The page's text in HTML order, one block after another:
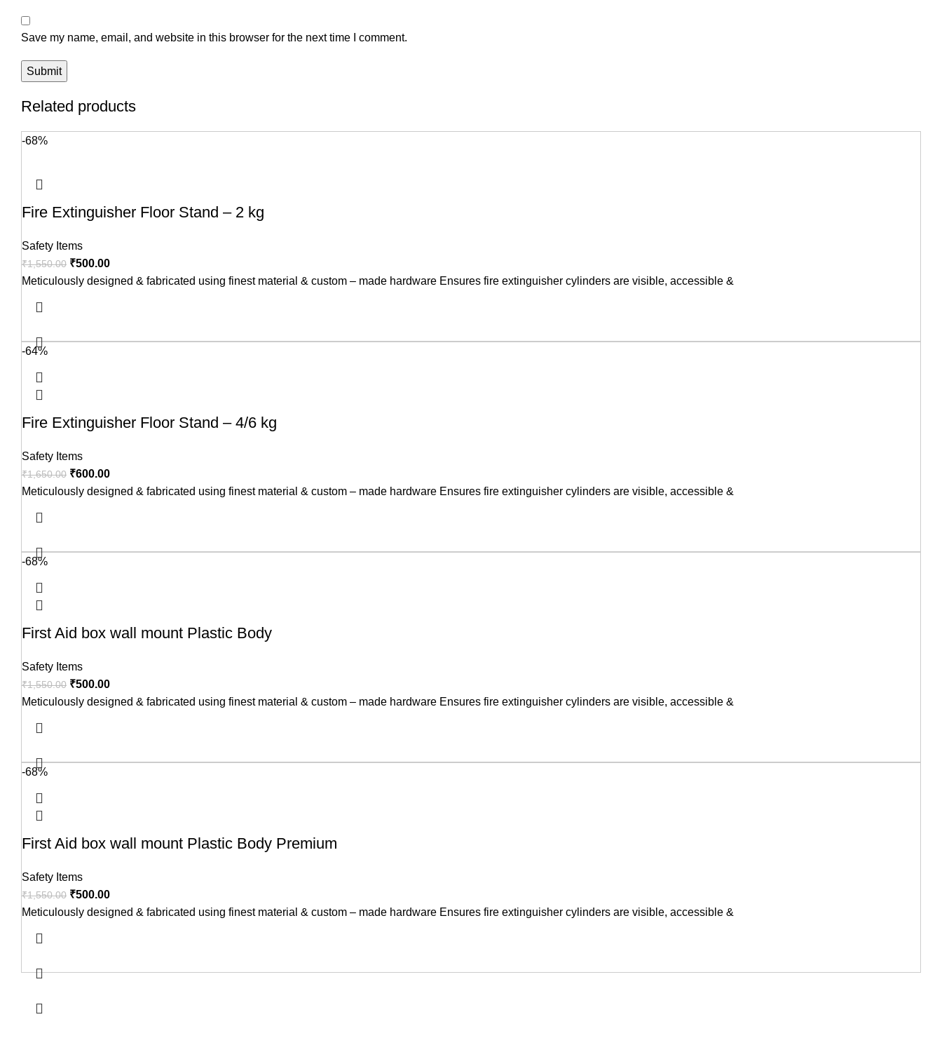
Save my name, email, and website in this browser for the next time I comment.
Related products
-68%
Fire Extinguisher Floor Stand – 2 kg
Safety Items
₹1,550.00 ₹500.00
Meticulously designed & fabricated using finest material & custom – made hardware Ensures fire extinguisher cylinders are visible, accessible &
-64%
Fire Extinguisher Floor Stand – 4/6 kg
Safety Items
₹1,650.00 ₹600.00
Meticulously designed & fabricated using finest material & custom – made hardware Ensures fire extinguisher cylinders are visible, accessible &
-68%
First Aid box wall mount Plastic Body
Safety Items
₹1,550.00 ₹500.00
Meticulously designed & fabricated using finest material & custom – made hardware Ensures fire extinguisher cylinders are visible, accessible &
-68%
First Aid box wall mount Plastic Body Premium
Safety Items
₹1,550.00 ₹500.00
Meticulously designed & fabricated using finest material & custom – made hardware Ensures fire extinguisher cylinders are visible, accessible &